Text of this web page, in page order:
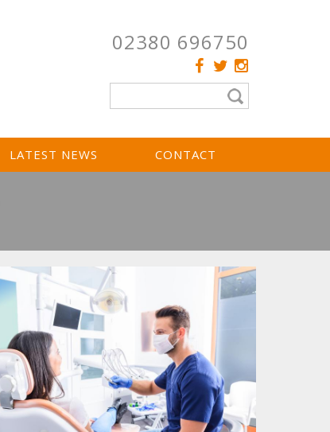
02380 696750
LATEST NEWS CONTACT